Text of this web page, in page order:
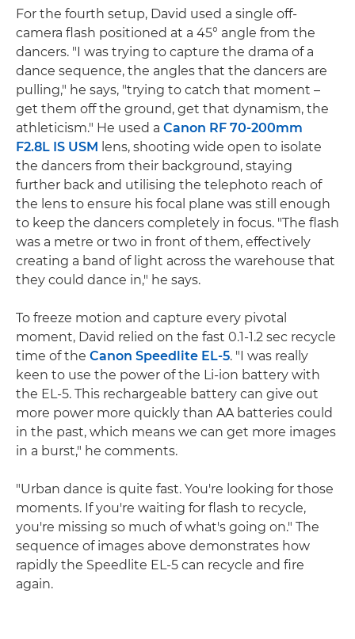
For the fourth setup, David used a single off-
camera flash positioned at a 45° angle from the
dancers. "I was trying to capture the drama of a
dance sequence, the angles that the dancers are
pulling," he says, "trying to catch that moment –
get them off the ground, get that dynamism, the
athleticism." He used a Canon RF 70-200mm
F2.8L IS USM lens, shooting wide open to isolate
the dancers from their background, staying
further back and utilising the telephoto reach of
the lens to ensure his focal plane was still enough
to keep the dancers completely in focus. "The flash
was a metre or two in front of them, effectively
creating a band of light across the warehouse that
they could dance in," he says.
To freeze motion and capture every pivotal
moment, David relied on the fast 0.1-1.2 sec recycle
time of the Canon Speedlite EL-5. "I was really
keen to use the power of the Li-ion battery with
the EL-5. This rechargeable battery can give out
more power more quickly than AA batteries could
in the past, which means we can get more images
in a burst," he comments.
"Urban dance is quite fast. You're looking for those
moments. If you're waiting for flash to recycle,
you're missing so much of what's going on." The
sequence of images above demonstrates how
rapidly the Speedlite EL-5 can recycle and fire
again.